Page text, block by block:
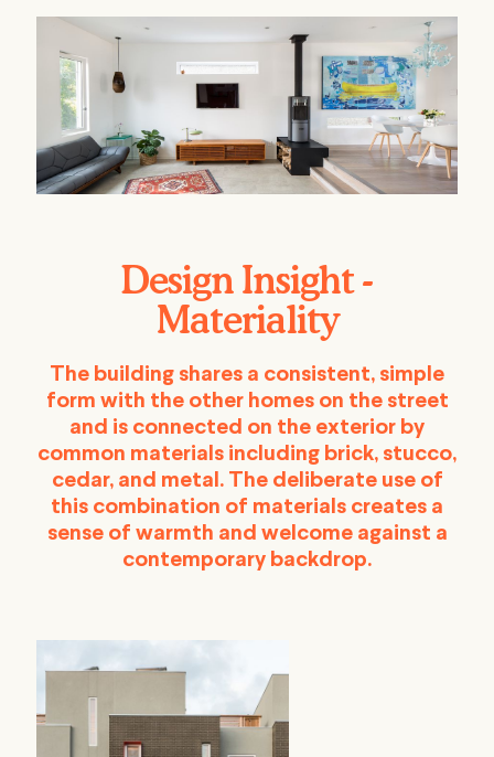
Design Insight -
Materiality
The building shares a consistent, simple
form with the other homes on the street
and is connected on the exterior by
common materials including brick, stucco,
cedar, and metal. The deliberate use of
this combination of materials creates a
sense of warmth and welcome against a
contemporary backdrop.